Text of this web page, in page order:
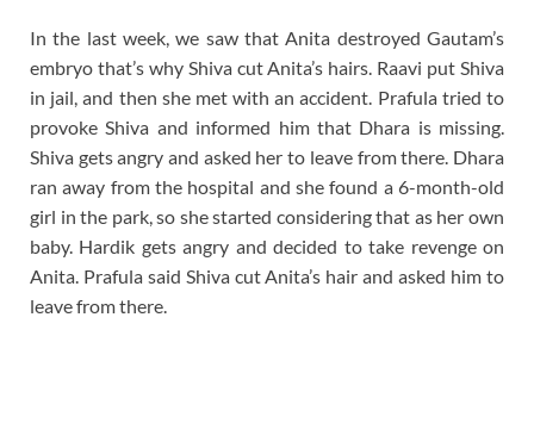
In the last week, we saw that Anita destroyed Gautam’s
embryo that’s why Shiva cut Anita’s hairs. Raavi put Shiva
in jail, and then she met with an accident. Prafula tried to
provoke Shiva and informed him that Dhara is missing.
Shiva gets angry and asked her to leave from there. Dhara
ran away from the hospital and she found a 6-month-old
girl in the park, so she started considering that as her own
baby. Hardik gets angry and decided to take revenge on
Anita. Prafula said Shiva cut Anita’s hair and asked him to
leave from there.